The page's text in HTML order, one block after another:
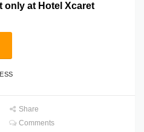
only at Hotel Xcaret
Share
Comments